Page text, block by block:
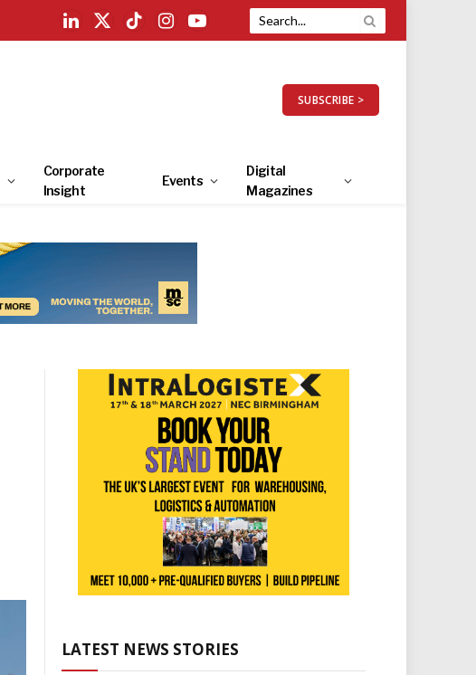
LinkedIn
X
TikTokInstagramYouTube
SUBSCRIBE >
Corporate
Insight
Events
Digital
Magazines
LATEST NEWS STORIES